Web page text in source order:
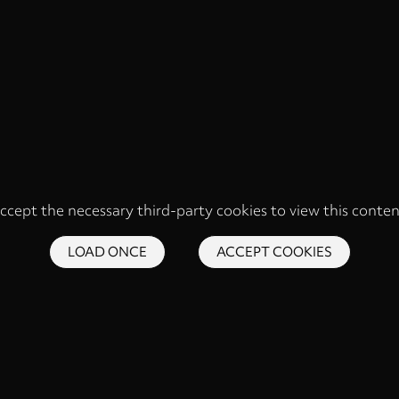
the necessary third-party cookies to view this
LOAD ONCE ACCEPT COOKIES